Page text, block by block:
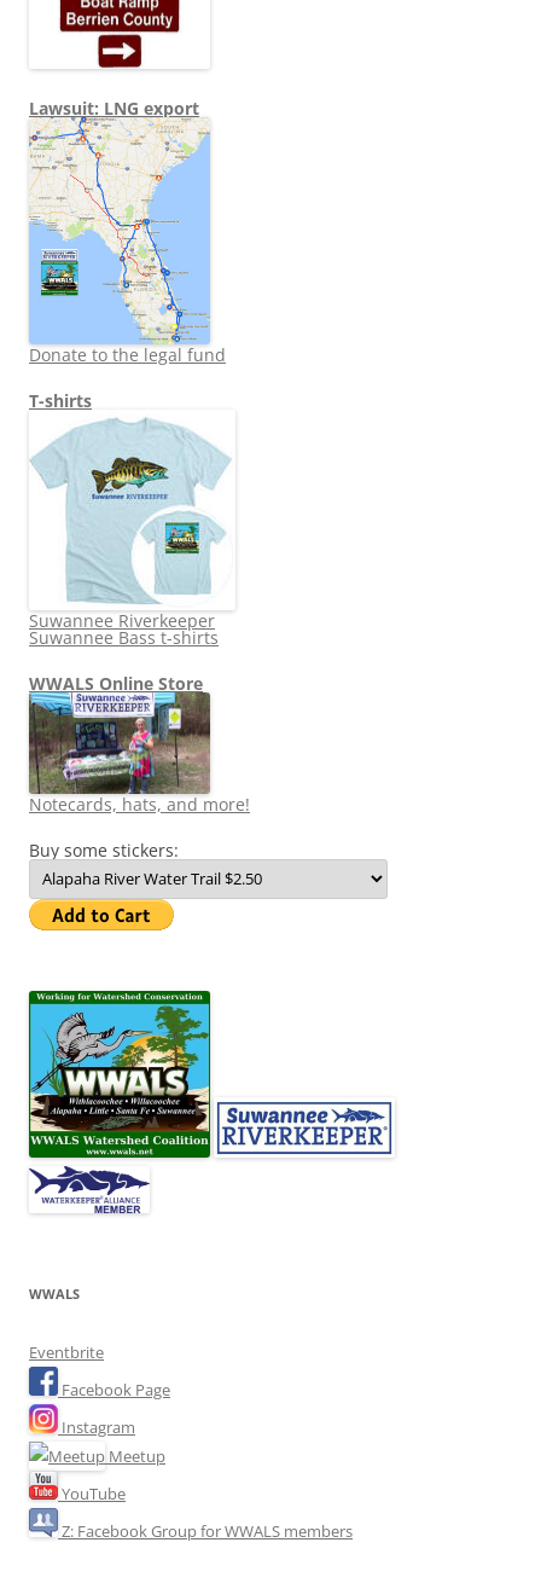
Lawsuit: LNG export
Donate to the legal fund
T-shirts
Suwannee Riverkeeper
Suwannee Bass t-shirts
WWALS Online Store
Notecards, hats, and more!
Buy some stickers:
WWALS
Eventbrite
Facebook Page
Instagram
Meetup
YouTube
Z: Facebook Group for WWALS members